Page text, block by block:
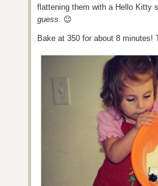
flattening them with a Hello Kitty
guess. 😉
Bake at 350 for about 8